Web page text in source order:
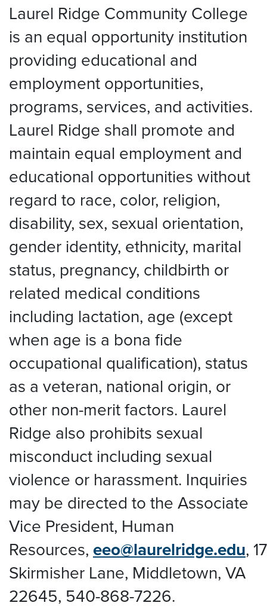
Laurel Ridge Community College
is an equal opportunity institution
providing educational and
employment opportunities,
programs, services, and activities.
Laurel Ridge shall promote and
maintain equal employment and
educational opportunities without
regard to race, color, religion,
disability, sex, sexual orientation,
gender identity, ethnicity, marital
status, pregnancy, childbirth or
related medical conditions
including lactation, age (except
when age is a bona fide
occupational qualification), status
as a veteran, national origin, or
other non-merit factors. Laurel
Ridge also prohibits sexual
misconduct including sexual
violence or harassment. Inquiries
may be directed to the Associate
Vice President, Human
Resources, eeo@laurelridge.edu,
Skirmisher Lane, Middletown, VA
22645, 540-868-7226.